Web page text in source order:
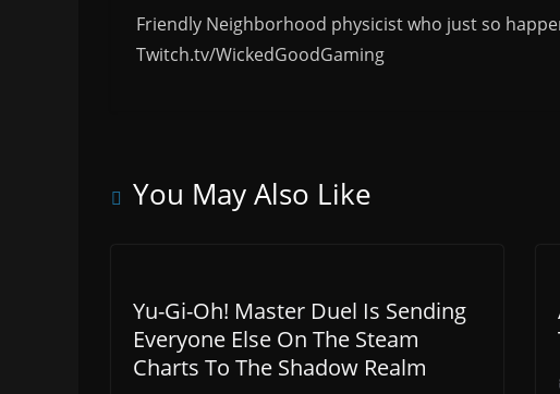
Friendly Neighborhood physicist who just so
Twitch.tv/WickedGoodGaming
You May Also Like
Yu-Gi-Oh! Master Duel Is Sending
Everyone Else On The Steam
Charts To The Shadow Realm